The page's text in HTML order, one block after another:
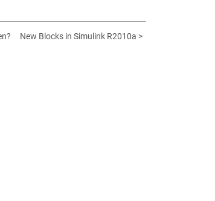
New Blocks in Simulink R2010a >